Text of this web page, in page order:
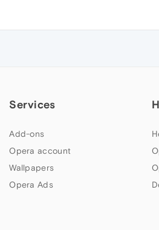
Services
Add-ons
Opera account
Wallpapers
Opera Ads